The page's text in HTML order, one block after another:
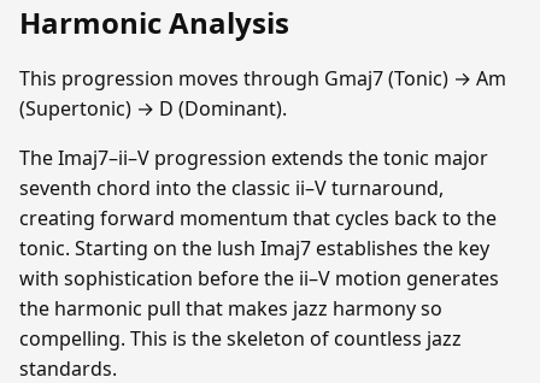
Harmonic Analysis
This progression moves through Gmaj7 (Tonic) → Am
(Supertonic) → D (Dominant).
The Imaj7–ii–V progression extends the tonic major
seventh chord into the classic ii–V turnaround,
creating forward momentum that cycles back to the
tonic. Starting on the lush Imaj7 establishes the key
with sophistication before the ii–V motion generates
the harmonic pull that makes jazz harmony so
compelling. This is the skeleton of countless jazz
standards.